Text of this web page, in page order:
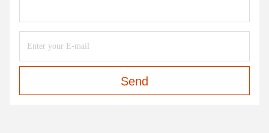
Send